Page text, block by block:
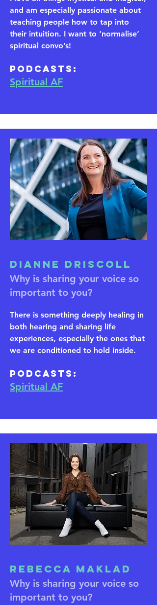
and am especially passionate about
teaching people how to tap into
their intuition. I want to ‘normalise’
spiritual convo’s!
​Podcasts:
Spiritual AF
Dianne Driscoll
Why is sharing your voice so
important to you?
There is something deeply healing in
both hearing and sharing life
experiences, especially the ones that
we are conditioned to hold inside.
​Podcasts:
Spiritual AF
Rebecca Maklad
Why is sharing your voice so
important to you?